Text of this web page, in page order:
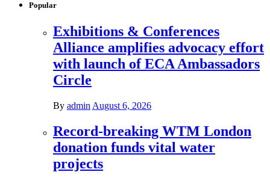
Popular
Exhibitions & Conferences
Alliance amplifies advocacy effort
with launch of ECA Ambassadors
Circle
By admin August 6, 2026
Record-breaking WTM London
donation funds vital water
projects